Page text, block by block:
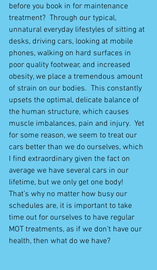
before you book in for maintenance
treatment?  Through our typical,
unnatural everyday lifestyles of sitting at
desks, driving cars, looking at mobile
phones, walking on hard surfaces in
poor quality footwear, and increased
obesity, we place a tremendous amount
of strain on our bodies.  This constantly
upsets the optimal, delicate balance of
the human structure, which causes
muscle imbalances, pain and injury.  Yet
for some reason, we seem to treat our
cars better than we do ourselves, which
I find extraordinary given the fact on
average we have several cars in our
lifetime, but we only get one body!
That’s why no matter how busy our
schedules are, it is important to take
time out for ourselves to have regular
MOT treatments, as if we don’t have our
health, then what do we have?